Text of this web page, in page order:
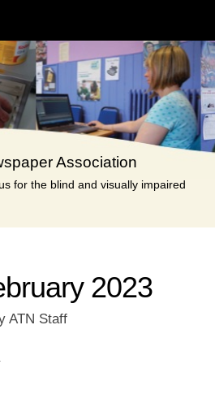
to the latest monthly
Association
for the blind and visually impaired
2023
ATN Staff